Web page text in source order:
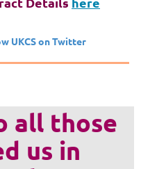
UKCS on Twitter
all those
us in